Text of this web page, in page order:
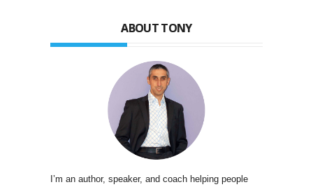
ABOUT TONY
I’m an author, speaker, and coach helping people